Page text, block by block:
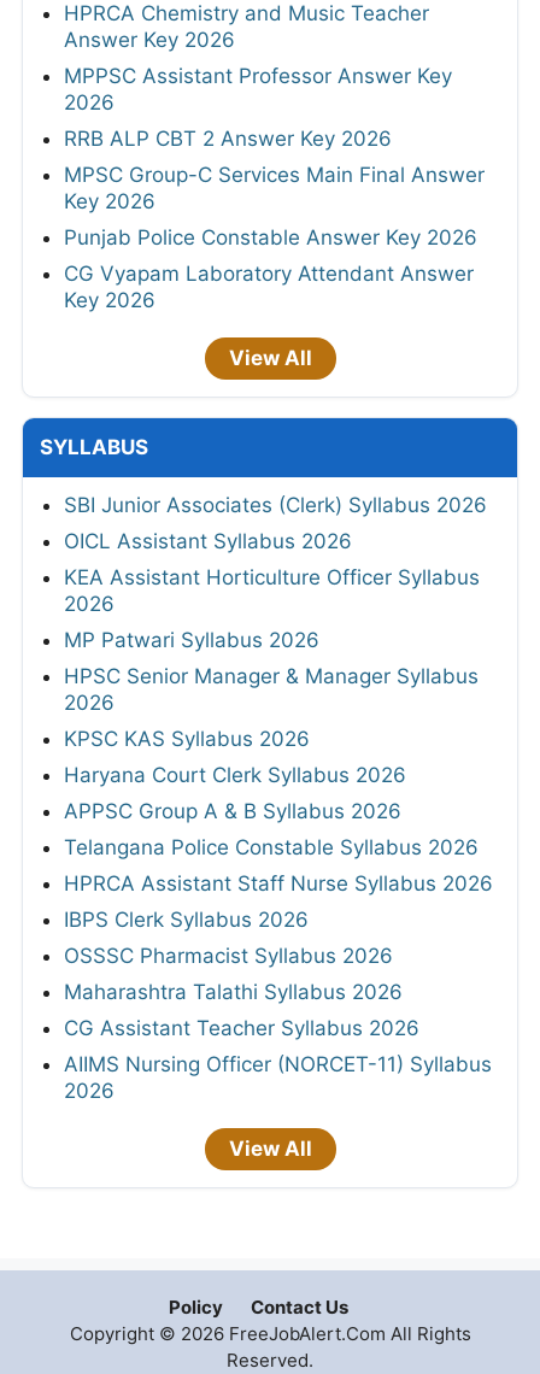
HPRCA Chemistry and Music Teacher
Answer Key 2026
MPPSC Assistant Professor Answer Key
2026
RRB ALP CBT 2 Answer Key 2026
MPSC Group-C Services Main Final Answer
Key 2026
Punjab Police Constable Answer Key 2026
CG Vyapam Laboratory Attendant Answer
Key 2026
View All
SYLLABUS
SBI Junior Associates (Clerk) Syllabus 2026
OICL Assistant Syllabus 2026
KEA Assistant Horticulture Officer Syllabus
2026
MP Patwari Syllabus 2026
HPSC Senior Manager & Manager Syllabus
2026
KPSC KAS Syllabus 2026
Haryana Court Clerk Syllabus 2026
APPSC Group A & B Syllabus 2026
Telangana Police Constable Syllabus 2026
HPRCA Assistant Staff Nurse Syllabus 2026
IBPS Clerk Syllabus 2026
OSSSC Pharmacist Syllabus 2026
Maharashtra Talathi Syllabus 2026
CG Assistant Teacher Syllabus 2026
AIIMS Nursing Officer (NORCET-11) Syllabus
2026
View All
Policy
Contact Us
Copyright © 2026 FreeJobAlert.Com All Rights
Reserved.